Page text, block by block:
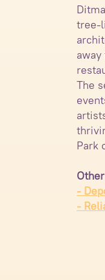
tree-
The
Park
-
-